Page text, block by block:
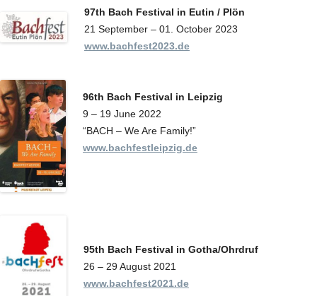
97th Bach Festival in Eutin / Plön
21 September – 01. October 2023
www.bachfest2023.de
96th Bach Festival in Leipzig
9 – 19 June 2022
“BACH – We Are Family!”
www.bachfestleipzig.de
95th Bach Festival in Gotha/Ohrdruf
26 – 29 August 2021
www.bachfest2021.de